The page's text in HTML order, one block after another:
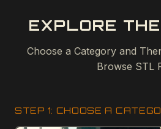
EXPLORE
Choose a Category and
Browse STL
STEP 1: CHOOSE A